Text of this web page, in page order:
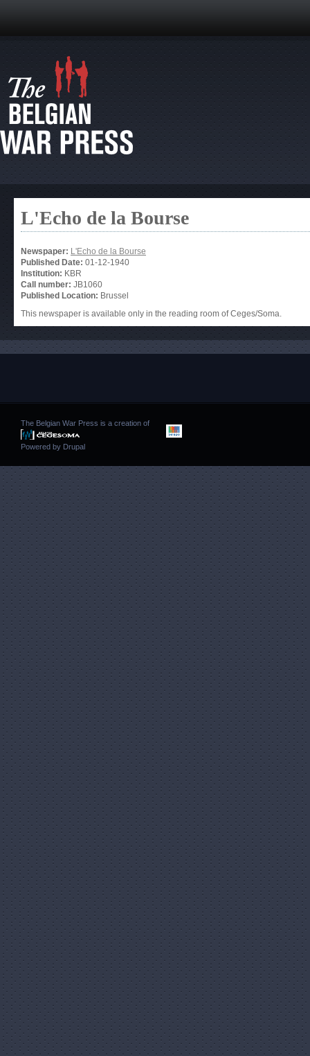
L'Echo de la Bourse
Newspaper: L'Echo de la Bourse
Published Date: 01-12-1940
Institution: KBR
Call number: JB1060
Published Location: Brussel
This newspaper is available only in the reading room of Ceges/Soma.
The Belgian War Press is a creation of
Powered by Drupal